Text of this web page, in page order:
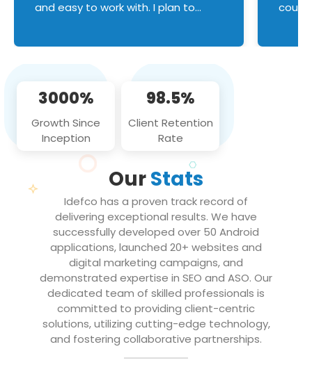
and easy to work with. I plan to
3000%
Growth Since
Inception
98.5%
Client Retention
Rate
OurStats
Idefco has a proven track record of
delivering exceptional results. We have
successfully developed over 50 Android
applications, launched 20+ websites and
digital marketing campaigns, and
demonstrated expertise in SEO and ASO. Our
dedicated team of skilled professionals is
committed to providing client-centric
solutions, utilizing cutting-edge technology,
and fostering collaborative partnerships.